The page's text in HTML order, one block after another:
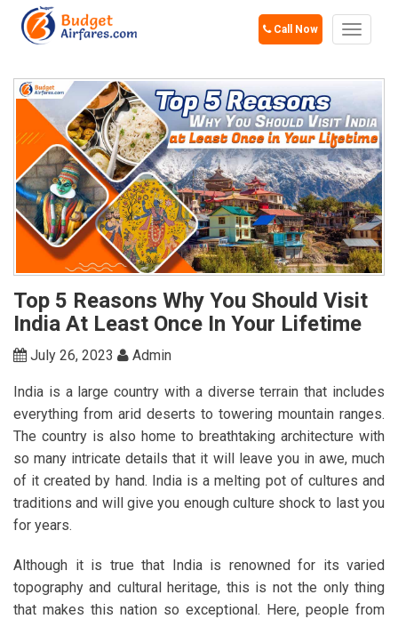
Call Now
Toggle
Top 5 Reasons Why You Should Visit
India At Least Once In Your Lifetime
July 26, 2023 Admin
India is a large country with a diverse terrain that includes
everything from arid deserts to towering mountain ranges.
The country is also home to breathtaking architecture with
so many intricate details that it will leave you in awe, much
of it created by hand. India is a melting pot of cultures and
traditions and will give you enough culture shock to last you
for years.
Although it is true that India is renowned for its varied
topography and cultural heritage, this is not the only thing
that makes this nation so exceptional. Here, people from